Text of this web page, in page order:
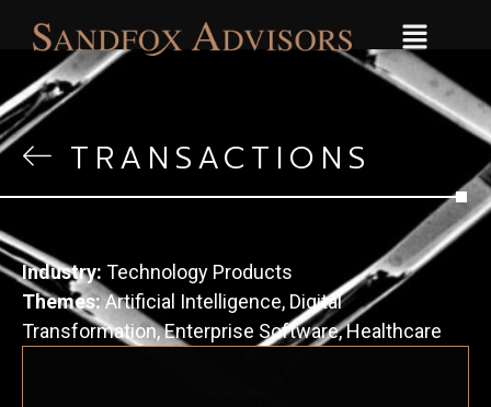
TRANSACTIONS
Industry: Technology Products
Themes:Artificial Intelligence, Digital
Transformation,Enterprise Software,Healthcare